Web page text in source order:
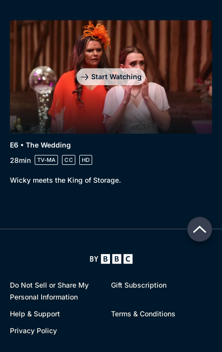
Start Watching
E6 • The Wedding
28min
TV-MA CC HD
Wicky meets the King of Storage.
Do Not Sell or Share My
Personal Information
Gift Subscription
Help & Support
Terms & Conditions
Privacy Policy